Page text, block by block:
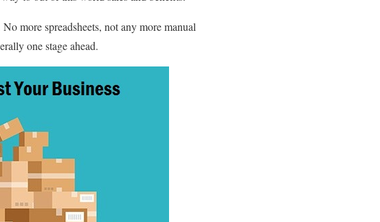
more spreadsheets, not any more manual
one stage ahead.